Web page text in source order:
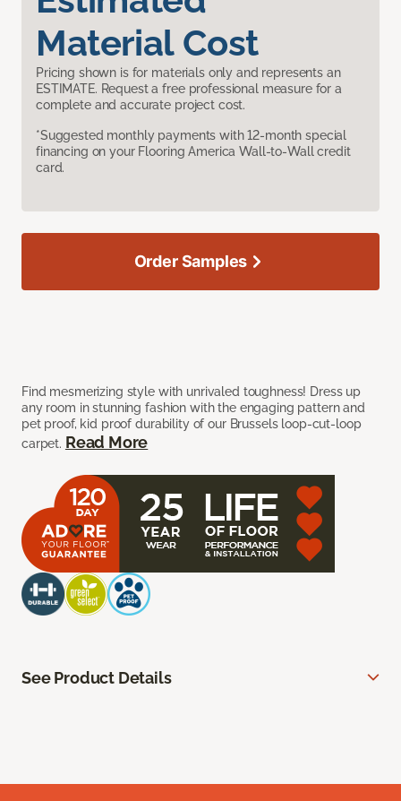
Material Cost
Pricing shown is for materials only and represents an
ESTIMATE. Request a free professional measure for a
complete and accurate project cost.
*Suggested monthly payments with 12-month special
financing on your Flooring America Wall-to-Wall credit
card.
Find mesmerizing style with unrivaled toughness! Dress up
any room in stunning fashion with the engaging pattern and
pet proof, kid proof durability of our Brussels loop-cut-loop
carpet. Read More
Order Samples
See Product Details